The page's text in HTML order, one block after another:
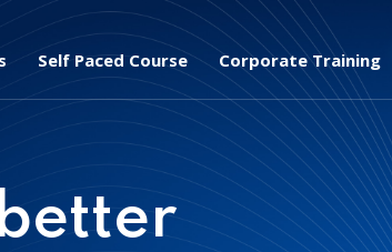
Self Paced Course Corporate Training